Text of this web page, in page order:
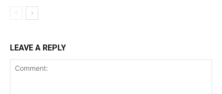
LEAVE A REPLY